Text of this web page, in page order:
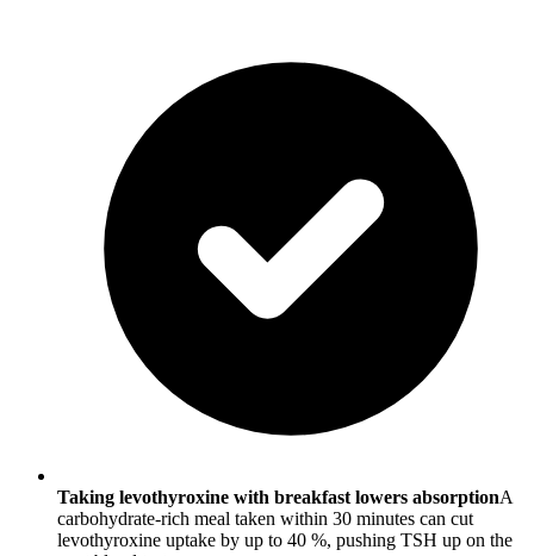
Taking levothyroxine with breakfast lowers absorptionA
carbohydrate-rich meal taken within 30 minutes can cut
levothyroxine uptake by up to 40 %, pushing TSH up on the